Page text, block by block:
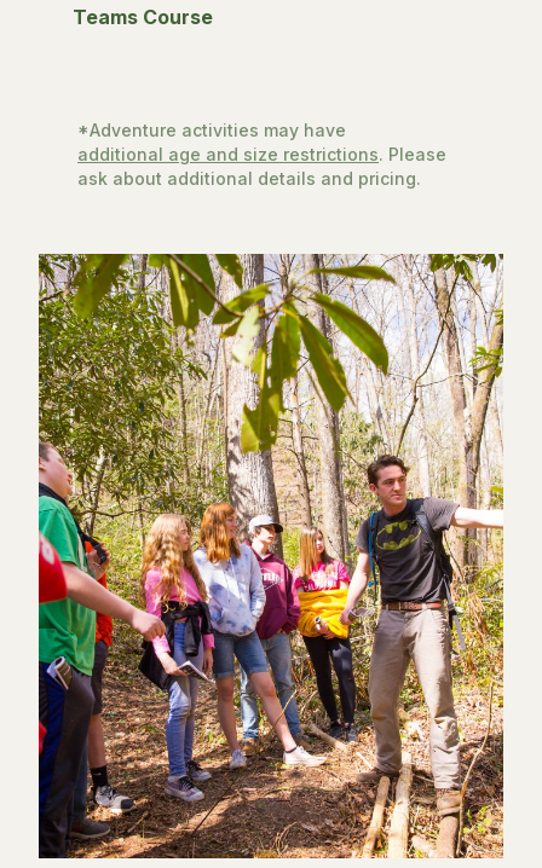
Teams Course
*Adventure activities may have
additional age and size restrictions. Please
ask about additional details and pricing.